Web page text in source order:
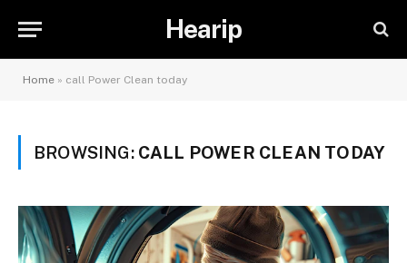
Hearip
Home » call Power Clean today
BROWSING: CALL POWER CLEAN TODAY